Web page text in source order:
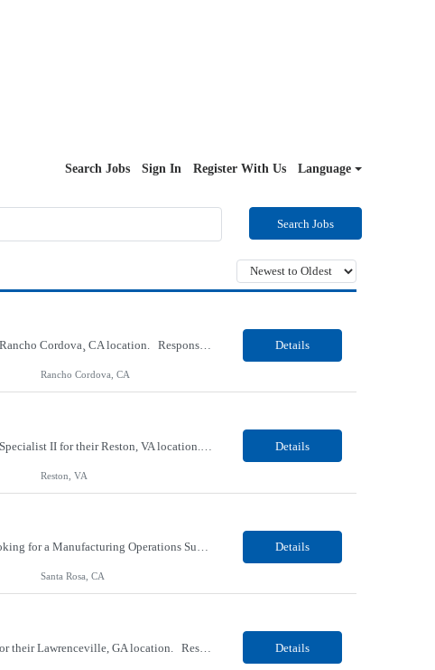
Search Jobs Sign In Register With Us Language
Search Jobs
Our Client, a Health Insurance company, is looking for a Medical Review 5 for their Rancho Cordova¸ CA location. Responsibilities: Perform pre service utilization reviews and first level determination approvals for members using Client evidenced based guidelines, policies and nationally recognized clinal criteria for the Federal Employee Program. Conducts clinical review of ... Details
Rancho Cordova, CA
Details
Reston, VA
Our Client, a Global Provider of Electronic Design and Test Solution company, is looking for a Manufacturing Operations Support (Night) for their Santa Rosa, CA location. Responsibilities: Responsible for the production of circuits. Responsible for the quality and consistency of the parts; your work affects the quality and function of thin film circuits. An o... Details
Santa Rosa, CA
Our Client, a Medical Research company, is looking for a Phlebotomist III - Floater for their Lawrenceville, GA location. Responsibilities: The Phlebotomist III represents the face of the company to patients who come in, both as part of their health routine or for insights into life-defining health decisions. The Phlebotomist III draws quality blood samples from patients and prep... Details